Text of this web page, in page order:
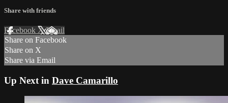
Share with friends
Facebook XEmail
Share on Facebook
Share on X
Share via Email
Up Next in Dave Camarillo